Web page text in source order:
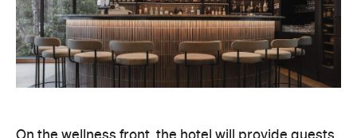
with ample opportunity to rest and recharge,
whether they've come from the snow or stepped
off a scenic cruise along Lake Wakatipu. Think
tailored treatments, therapies and massages,
along with an extensive on-site gym and other
workouts.